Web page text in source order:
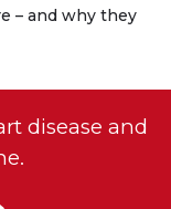
– and why they
disease and